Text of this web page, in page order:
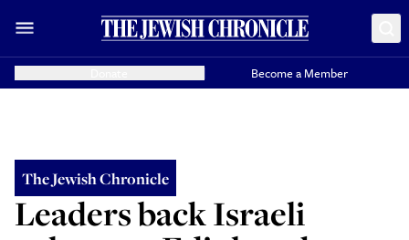
Become a Member
The Jewish Chronicle
Leaders back Israeli